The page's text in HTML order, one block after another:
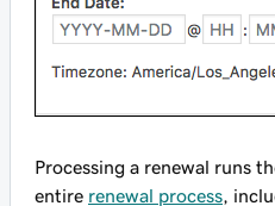
Processing a renewal runs
entire renewal process ,